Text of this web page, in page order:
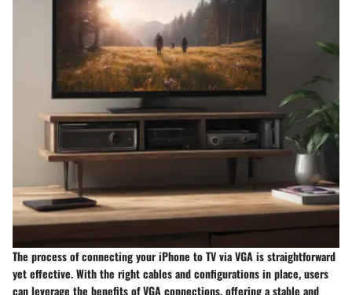
The process of connecting your iPhone to TV via VGA is straightforward
yet effective. With the right cables and configurations in place, users
can leverage the benefits of VGA connections, offering a stable and